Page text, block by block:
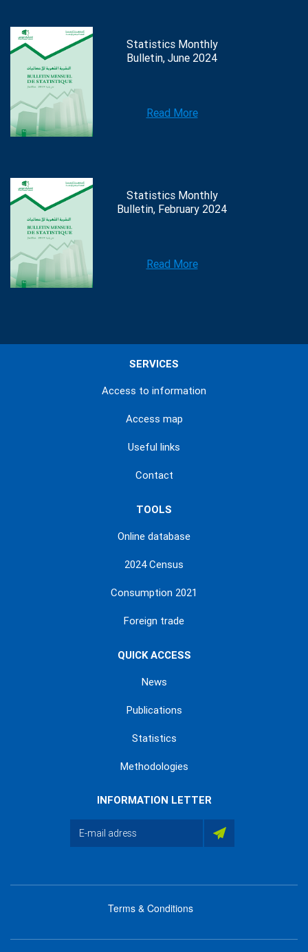
Statistics Monthly
Bulletin, June 2024
Read More
Statistics Monthly
Bulletin, February 2024
Read More
SERVICES
Access to information
Access map
Useful links
Contact
TOOLS
Online database
2024 Census
Consumption 2021
Foreign trade
QUICK ACCESS
News
Publications
Statistics
Methodologies
INFORMATION LETTER
Terms & Conditions